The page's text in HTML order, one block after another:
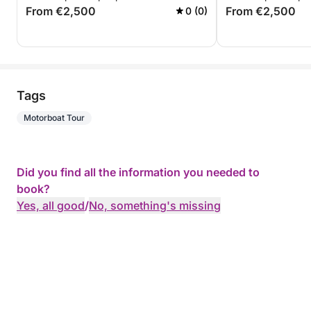
From €2,500 0 (0) From €2,500
Tags
Motorboat Tour
Did you find all the information you needed to
book?
Yes, all good/No, something's missing